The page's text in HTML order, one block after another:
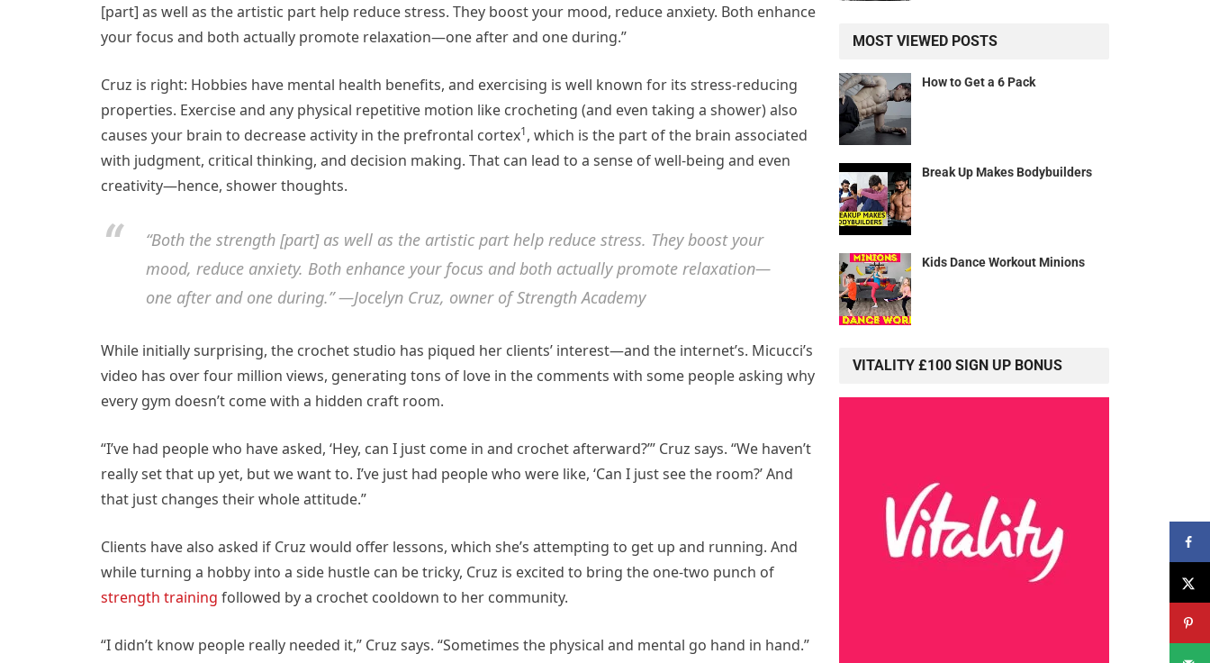
[part] as well as the artistic part help reduce stress. They boost your mood, reduce anxiety. Both enhance
your focus and both actually promote relaxation—one after and one during.”
Cruz is right: Hobbies have mental health benefits, and exercising is well known for its stress-reducing
properties. Exercise and any physical repetitive motion like crocheting (and even taking a shower) also
causes your brain to decrease activity in the prefrontal cortex1, which is the part of the brain associated
with judgment, critical thinking, and decision making. That can lead to a sense of well-being and even
creativity—hence, shower thoughts.
“Both the strength [part] as well as the artistic part help reduce stress. They boost your
mood, reduce anxiety. Both enhance your focus and both actually promote relaxation—
one after and one during.” —Jocelyn Cruz, owner of Strength Academy
While initially surprising, the crochet studio has piqued her clients’ interest—and the internet’s. Micucci’s
video has over four million views, generating tons of love in the comments with some people asking why
every gym doesn’t come with a hidden craft room.
“I’ve had people who have asked, ‘Hey, can I just come in and crochet afterward?’” Cruz says. “We haven’t
really set that up yet, but we want to. I’ve just had people who were like, ‘Can I just see the room?’ And
that just changes their whole attitude.”
Clients have also asked if Cruz would offer lessons, which she’s attempting to get up and running. And
while turning a hobby into a side hustle can be tricky, Cruz is excited to bring the one-two punch of
strength training followed by a crochet cooldown to her community.
“I didn’t know people really needed it,” Cruz says. “Sometimes the physical and mental go hand in hand.”
MOST VIEWED POSTS
How to Get a 6 Pack
Break Up Makes Bodybuilders
Kids Dance Workout Minions
VITALITY £100 SIGN UP BONUS